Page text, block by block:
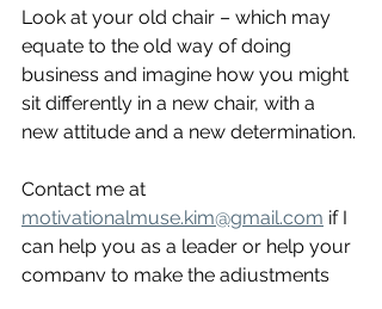
Look at your old chair – which may
equate to the old way of doing
business and imagine how you might
sit differently in a new chair, with a
new attitude and a new determination.
Contact me at
motivationalmuse.kim@gmail.com if I
can help you as a leader or help your
company to make the adjustments